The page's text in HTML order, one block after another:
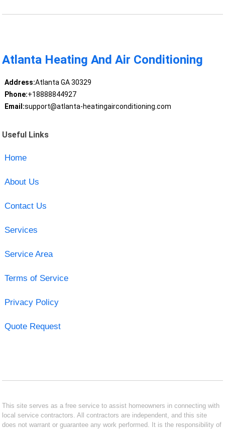
Atlanta Heating And Air Conditioning
Address:Atlanta GA 30329
Phone:+18888844927
Email:support@atlanta-heatingairconditioning.com
Useful Links
Home
About Us
Contact Us
Services
Service Area
Terms of Service
Privacy Policy
Quote Request
This site serves as a free service to assist homeowners in connecting with
local service contractors. All contractors are independent, and this site
does not warrant or guarantee any work performed. It is the responsibility of